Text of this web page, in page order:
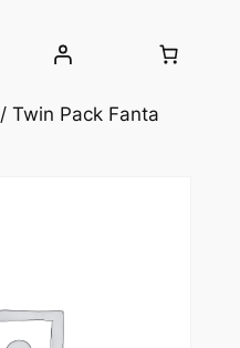
/ Twin Pack Fanta